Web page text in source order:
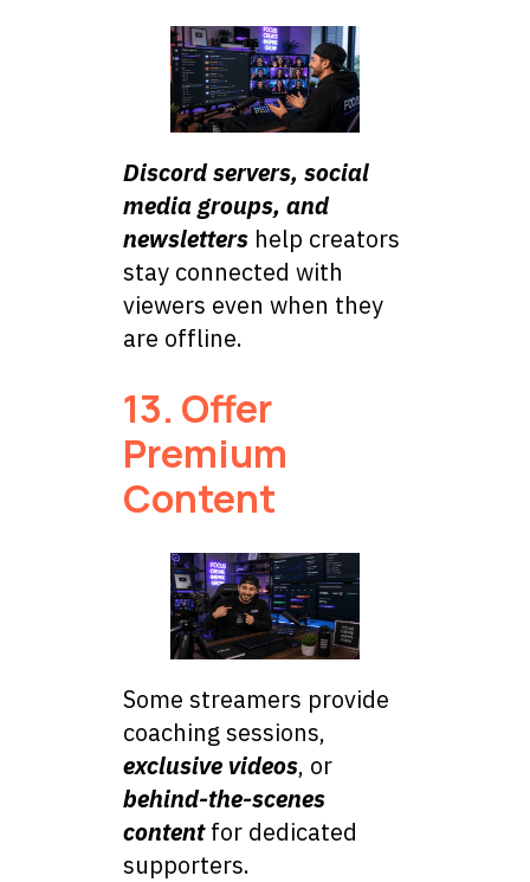
Discord servers, social
media groups, and
newsletters help creators
stay connected with
viewers even when they
are offline.
13. Offer
Premium
Content
Some streamers provide
coaching sessions,
exclusive videos, or
behind-the-scenes
contentfor dedicated
supporters.